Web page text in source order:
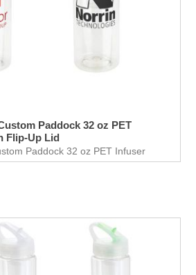
Paddock 32 oz PET
Flip-Up Lid
Paddock 32 oz PET Infuser